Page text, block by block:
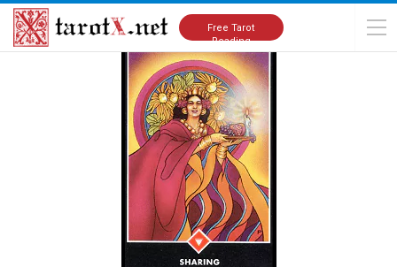
Free Tarot
Reading
Home Tarot Cards Meanings Osho Zen Tarot